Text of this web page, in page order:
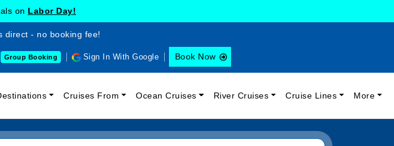
on Labor Day!
direct - no booking fee!
Group Booking Sign In With Google Book Now
Cruises From Ocean Cruises River Cruises Cruise Lines More